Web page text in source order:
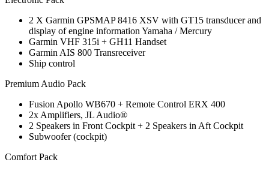
2 X Garmin GPSMAP 8416 XSV with GT15 transducer and
display of engine information Yamaha / Mercury
Garmin VHF 315i + GH11 Handset
Garmin AIS 800 Transreceiver
Ship control
Premium Audio Pack
Fusion Apollo WB670 + Remote Control ERX 400
2x Amplifiers, JL Audio®
2 Speakers in Front Cockpit + 2 Speakers in Aft Cockpit
Subwoofer (cockpit)
Comfort Pack